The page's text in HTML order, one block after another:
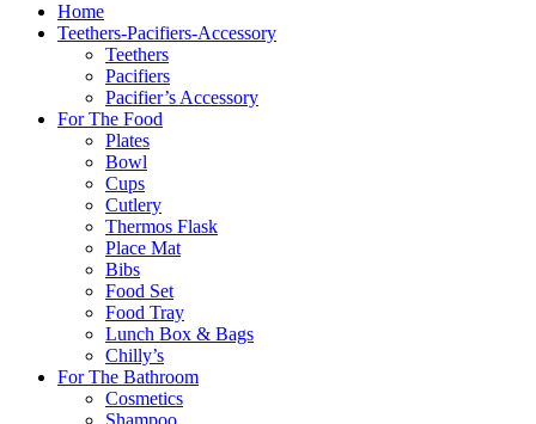
Home
Teethers-Pacifiers-Accessory
Teethers
Pacifiers
Pacifier’s Accessory
For The Food
Plates
Bowl
Cups
Cutlery
Thermos Flask
Place Mat
Bibs
Food Set
Food Tray
Lunch Box & Bags
Chilly’s
For The Bathroom
Cosmetics